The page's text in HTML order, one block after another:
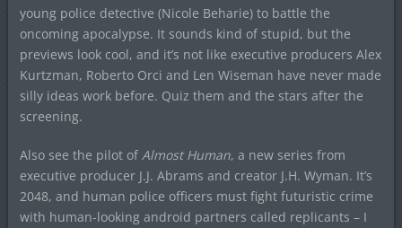
young police detective (Nicole Beharie) to battle the
oncoming apocalypse. It sounds kind of stupid, but the
previews look cool, and it’s not like executive producers Alex
Kurtzman, Roberto Orci and Len Wiseman have never made
silly ideas work before. Quiz them and the stars after the
screening.
Also see the pilot of Almost Human, a new series from
executive producer J.J. Abrams and creator J.H. Wyman. It’s
2048, and human police officers must fight futuristic crime
with human-looking android partners called replicants – I